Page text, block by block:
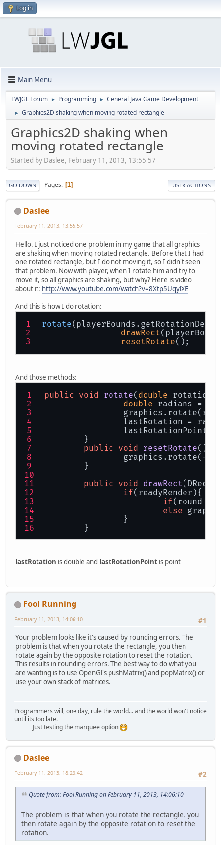
Log in
Main Menu
LWJGL Forum ► Programming ► General Java Game Development
► Graphics2D shaking when moving rotated rectangle
Graphics2D shaking when
moving rotated rectangle
Started by Daslee, February 11, 2013, 13:55:57
GO DOWN Pages 1 USER ACTIONS
Daslee
February 11, 2013, 13:55:57
Hello. I just noticed one problem in my game that all graphics
are shaking when moving rotated rectangle. Before that I had
one rotated rectangle, but I do not moving it, so I didn't seen
that problem. Now with player, when I rotate him and try to
move it, so all graphics are shaking, but why? Here is video
about it: http://www.youtube.com/watch?v=8Xtp5UqylXE
And this is how I do rotation:
rotate
drawRect
resetRotate();
And those methods:
public void rotate( double
double radians =
lastRotation =
	}
public void resetRotate()
graphics.rotate(-
	}
public void drawRect(
if(readyRender){
if(round
else
		}
	}
lastRotation is double and lastRotationPoint is point
Fool Running
#1
February 11, 2013, 14:06:10
Your problem looks like it's caused by rounding errors. The
problem is that when you rotate the rectangle, you then
rotate again by the opposite rotation to reset the rotation.
This results in rounding errors. The best way to do what you
are wanting is to use OpenGl's pushMatrix() and popMatrix() or
use your own stack of matrices.
Programmers will, one day, rule the world... and the world won't notice
until its too late.
Just testing the marquee option
Daslee
#2
February 11, 2013, 18:23:42
Quote from: Fool Running on February 11, 2013, 14:06:10
The problem is that when you rotate the rectangle, you
then rotate again by the opposite rotation to reset the
rotation.